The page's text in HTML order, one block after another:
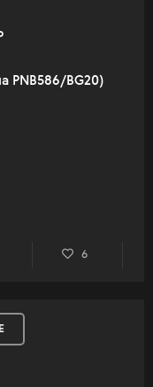
PNB586/BG20)
6